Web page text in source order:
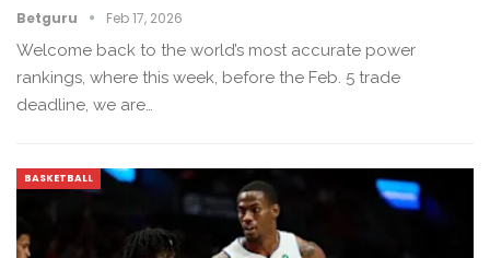
Betguru Feb 17, 2026
Welcome back to the world’s most accurate power
rankings, where this week, before the Feb. 5 trade
deadline, we are…
BASKETBALL